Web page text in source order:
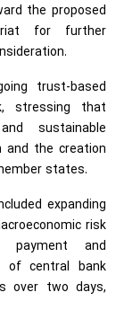
the proposed
for further
trust-based
stressing that
sustainable
and the creation
states.
expanding
risk
payment and
of central bank
over two days,